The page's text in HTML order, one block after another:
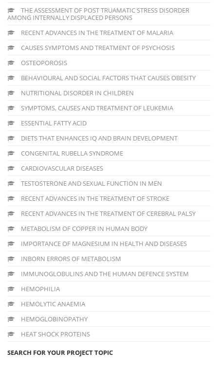
THE ASSESSMENT OF POST TRUAMATIC STRESS DISORDER
AMONG INTERNALLY DISPLACED PERSONS
RECENT ADVANCES IN THE TREATMENT OF MALARIA
CAUSES SYMPTOMS AND TREATMENT OF PSYCHOSIS
OSTEOPOROSIS
BEHAVIOURAL AND SOCIAL FACTORS THAT CAUSES OBESITY
NUTRITIONAL DISORDER IN CHILDREN
SYMPTOMS, CAUSES AND TREATMENT OF LEUKEMIA
ESSENTIAL FATTY ACID
DIETS THAT ENHANCES IQ AND BRAIN DEVELOPMENT
CONGENITAL RUBELLA SYNDROME
CARDIOVASCULAR DISEASES
TESTOSTERONE AND SEXUAL FUNCTION IN MEN
RECENT ADVANCES IN THE TREATMENT OF STROKE
RECENT ADVANCES IN THE TREATMENT OF CEREBRAL PALSY
METABOLISM OF COPPER IN HUMAN BODY
IMPORTANCE OF MAGNESIUM IN HEALTH AND DISEASES
INBORN ERRORS OF METABOLISM
IMMUNOGLOBULINS AND THE HUMAN DEFENCE SYSTEM
HEMOPHILIA
HEMOLYTIC ANAEMIA
HEMOGLOBINOPATHY
HEAT SHOCK PROTEINS
SEARCH FOR YOUR PROJECT TOPIC